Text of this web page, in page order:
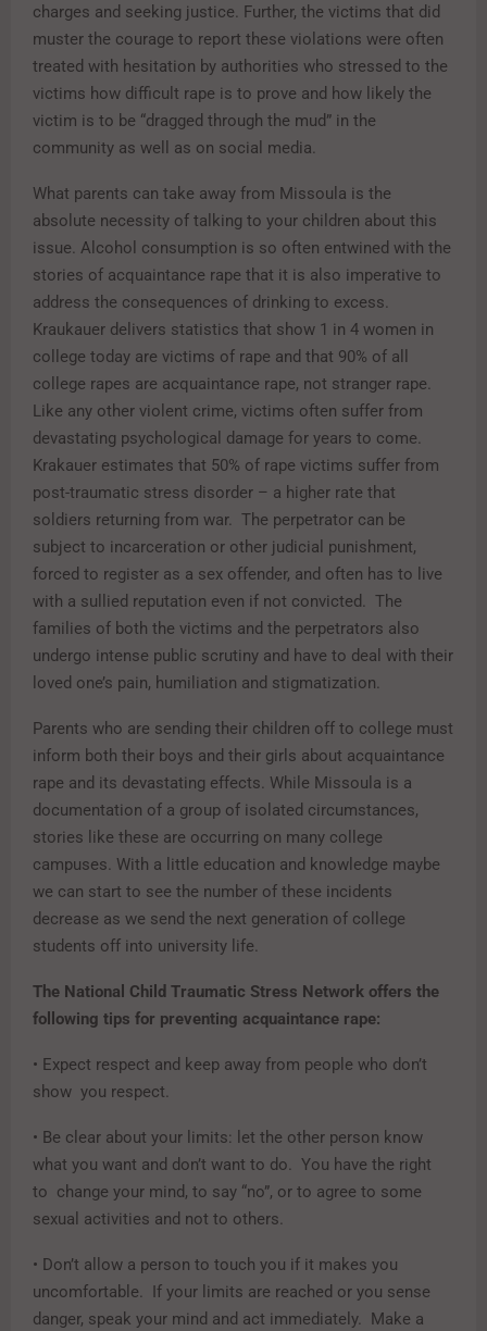
charges and seeking justice. Further, the victims that did
muster the courage to report these violations were often
treated with hesitation by authorities who stressed to the
victims how difficult rape is to prove and how likely the
victim is to be “dragged through the mud” in the
community as well as on social media.
What parents can take away from Missoula is the
absolute necessity of talking to your children about this
issue. Alcohol consumption is so often entwined with the
stories of acquaintance rape that it is also imperative to
address the consequences of drinking to excess.
Kraukauer delivers statistics that show 1 in 4 women in
college today are victims of rape and that 90% of all
college rapes are acquaintance rape, not stranger rape.
Like any other violent crime, victims often suffer from
devastating psychological damage for years to come.
Krakauer estimates that 50% of rape victims suffer from
post-traumatic stress disorder – a higher rate that
soldiers returning from war. The perpetrator can be
subject to incarceration or other judicial punishment,
forced to register as a sex offender, and often has to live
with a sullied reputation even if not convicted. The
families of both the victims and the perpetrators also
undergo intense public scrutiny and have to deal with their
loved one’s pain, humiliation and stigmatization.
Parents who are sending their children off to college must
inform both their boys and their girls about acquaintance
rape and its devastating effects. While Missoula is a
documentation of a group of isolated circumstances,
stories like these are occurring on many college
campuses. With a little education and knowledge maybe
we can start to see the number of these incidents
decrease as we send the next generation of college
students off into university life.
The National Child Traumatic Stress Network offers the
following tips for preventing acquaintance rape:
• Expect respect and keep away from people who don’t
show you respect.
• Be clear about your limits: let the other person know
what you want and don’t want to do. You have the right
to change your mind, to say “no”, or to agree to some
sexual activities and not to others.
• Don’t allow a person to touch you if it makes you
uncomfortable. If your limits are reached or you sense
danger, speak your mind and act immediately. Make a